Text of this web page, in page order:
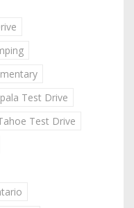
Test Drive
Test Drive